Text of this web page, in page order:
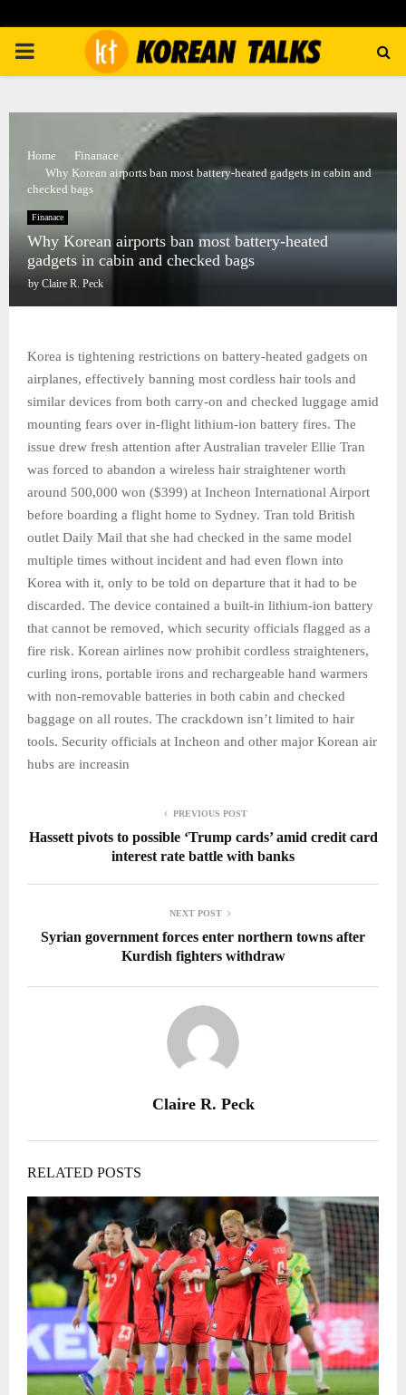
PRIMARY
Home
Finanace
Why Korean airports ban most battery-heated gadgets in cabin and
checked bags
Finanace
Why Korean airports ban most battery-heated
gadgets in cabin and checked bags
by Claire R. Peck
Korea is tightening restrictions on battery-heated gadgets on
airplanes, effectively banning most cordless hair tools and
similar devices from both carry-on and checked luggage amid
mounting fears over in-flight lithium-ion battery fires. The
issue drew fresh attention after Australian traveler Ellie Tran
was forced to abandon a wireless hair straightener worth
around 500,000 won ($399) at Incheon International Airport
before boarding a flight home to Sydney. Tran told British
outlet Daily Mail that she had checked in the same model
multiple times without incident and had even flown into
Korea with it, only to be told on departure that it had to be
discarded. The device contained a built-in lithium-ion battery
that cannot be removed, which security officials flagged as a
fire risk. Korean airlines now prohibit cordless straighteners,
curling irons, portable irons and rechargeable hand warmers
with non-removable batteries in both cabin and checked
baggage on all routes. The crackdown isn’t limited to hair
tools. Security officials at Incheon and other major Korean air
hubs are increasin
PREVIOUS POST
Hassett pivots to possible ‘Trump cards’ amid credit card
interest rate battle with banks
NEXT POST
Syrian government forces enter northern towns after
Kurdish fighters withdraw
Claire R. Peck
RELATED POSTS